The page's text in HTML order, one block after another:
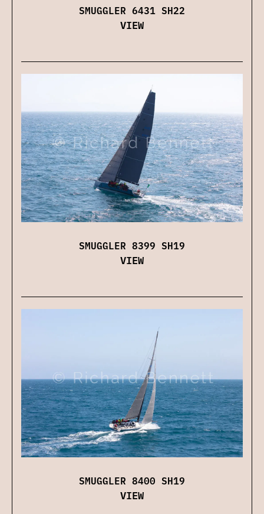
SMUGGLER 6431 SH22
VIEW
SMUGGLER 8399 SH19
VIEW
SMUGGLER 8400 SH19
VIEW